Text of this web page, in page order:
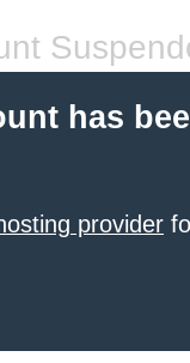
has
provider